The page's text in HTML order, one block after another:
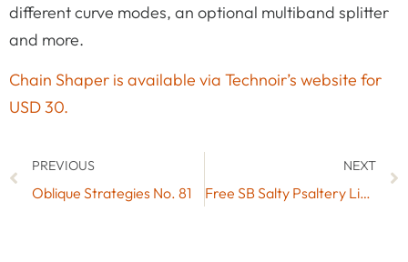
different curve modes, an optional multiband splitter
and more.
Chain Shaper is available via Technoir’s website for
USD 30.
PREVIOUS
Oblique Strategies No. 81
NEXT
Free SB Salty Psaltery Live Pack (No. 60)